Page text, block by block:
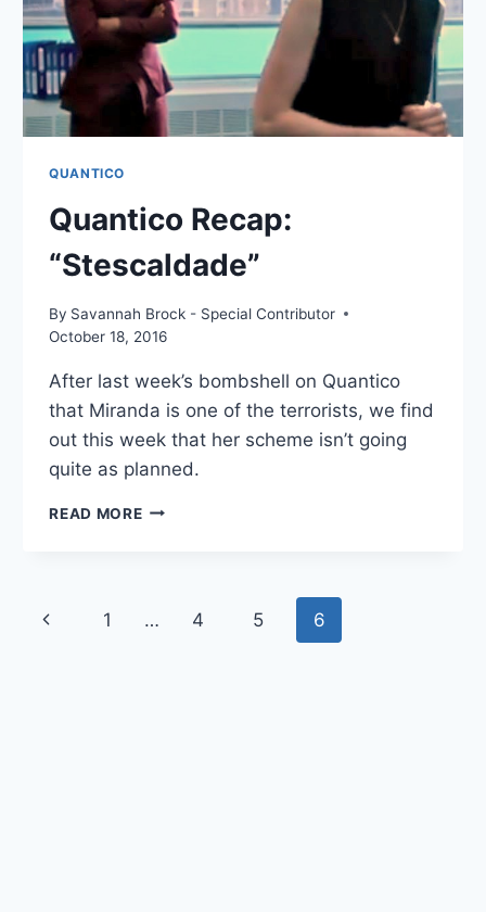
QUANTICO
Quantico Recap:
“Stescaldade”
By Savannah Brock - Special Contributor
October 18, 2016
After last week’s bombshell on Quantico
that Miranda is one of the terrorists, we find
out this week that her scheme isn’t going
quite as planned.
READ MOREQUANTICO
Page
Previous
1 … 4 5 6